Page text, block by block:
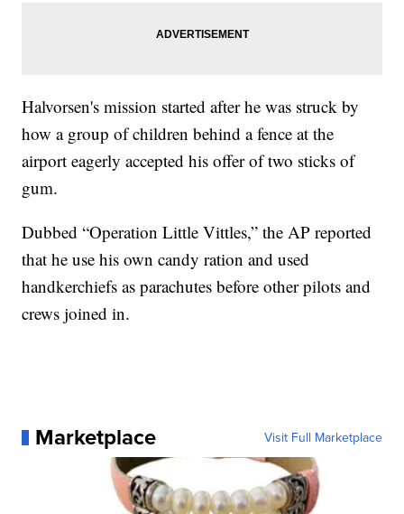
Halvorsen's mission started after he was struck by
how a group of children behind a fence at the
airport eagerly accepted his offer of two sticks of
gum.
Dubbed “Operation Little Vittles,” the AP reported
that he use his own candy ration and used
handkerchiefs as parachutes before other pilots and
crews joined in.
Marketplace Visit Full Marketplace